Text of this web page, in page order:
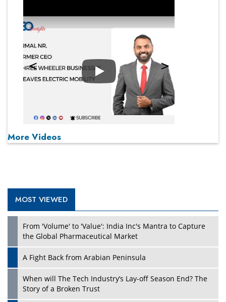
Play
More Videos
MOST VIEWED
From 'Volume' to 'Value': India Inc's Mantra to Capture
the Global Pharmaceutical Market
A Fight Back from Arabian Peninsula
When will The Tech Industry’s Lay-off Season End? The
Story of a Broken Trust